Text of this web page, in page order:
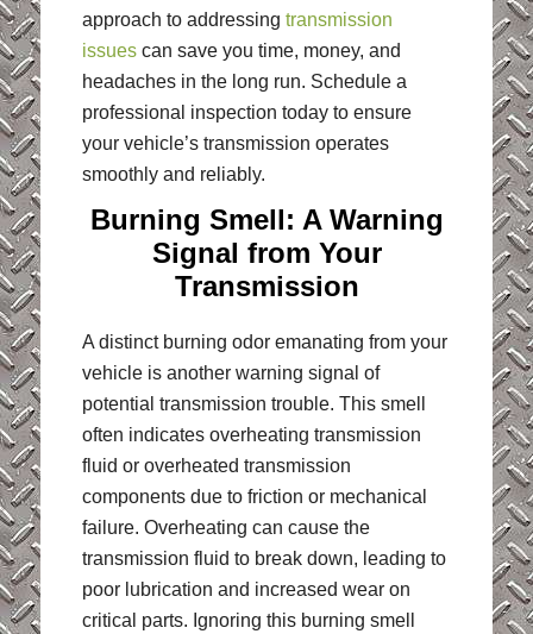
approach to addressing transmission
issuescan save you time, money, and
headaches in the long run. Schedule a
professional inspection today to ensure
your vehicle’s transmission operates
smoothly and reliably.
Burning Smell: A Warning
Signal from Your
Transmission
A distinct burning odor emanating from your
vehicle is another warning signal of
potential transmission trouble. This smell
often indicates overheating transmission
fluid or overheated transmission
components due to friction or mechanical
failure. Overheating can cause the
transmission fluid to break down, leading to
poor lubrication and increased wear on
critical parts. Ignoring this burning smell